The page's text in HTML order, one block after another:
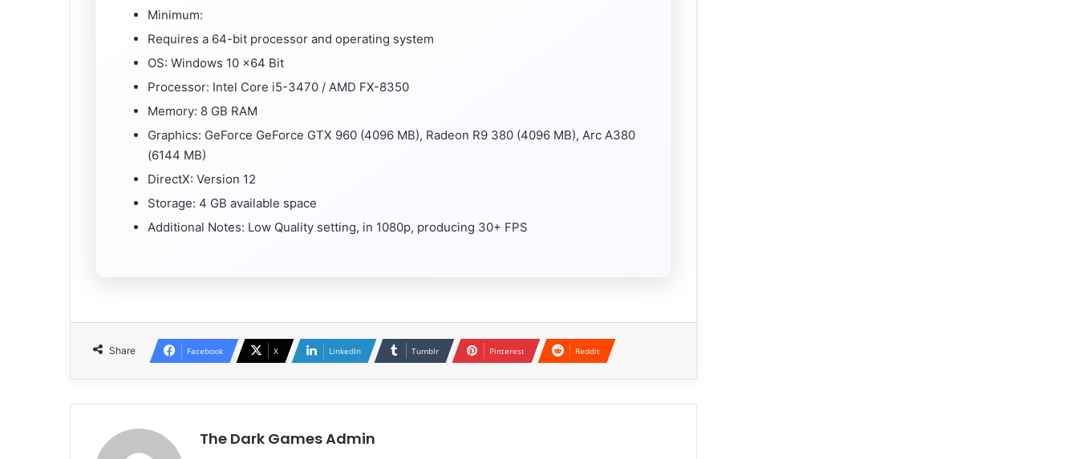
Minimum:
Requires a 64-bit processor and operating system
OS: Windows 10 x64 Bit
Processor: Intel Core i5-3470 / AMD FX-8350
Memory: 8 GB RAM
Graphics: GeForce GeForce GTX 960 (4096 MB), Radeon R9 380 (4096 MB), Arc A380
(6144 MB)
DirectX: Version 12
Storage: 4 GB available space
Additional Notes: Low Quality setting, in 1080p, producing 30+ FPS
Share Facebook X LinkedIn Tumblr Pinterest Reddit
The Dark Games Admin